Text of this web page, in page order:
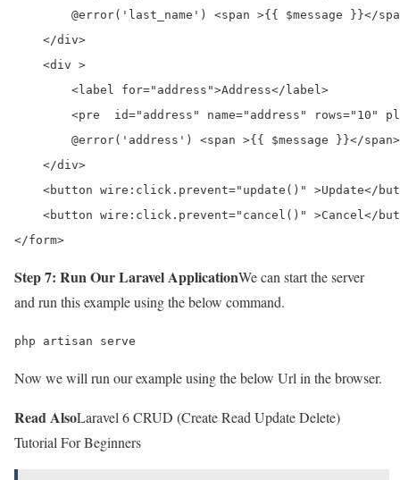
@error('last_name') <span >{{ $message }}</
    </div>
    <div >
        <label for="address">Address</label>
@error('address') <span >{{ $message }}</
    </div>
<button wire:click.prevent="update()" >Update</
<button wire:click.prevent="cancel()" >Cancel</
</form>
Step 7: Run Our Laravel ApplicationWe can start the server
and run this example using the below command.
php artisan serve
Now we will run our example using the below Url in the browser.
Read AlsoLaravel 6 CRUD (Create Read Update Delete)
Tutorial For Beginners